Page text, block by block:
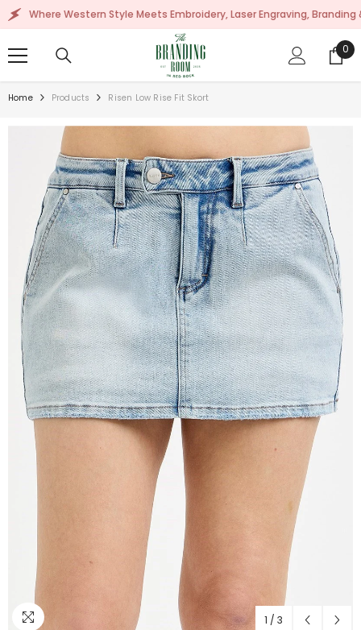
SKIP TO CONTENT
Western Style Meets Embroidery, Laser Engraving, Branding & More!
0
0
Home Products Risen Low Rise Fit Skort
1 / 3